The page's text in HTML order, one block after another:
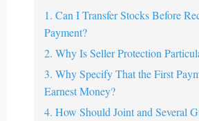
1. Can I Transfer Stocks Before
Payment?
2. Why Is Seller Protection
3. Why Specify That the First
Earnest Money?
4. How Should Joint and Several